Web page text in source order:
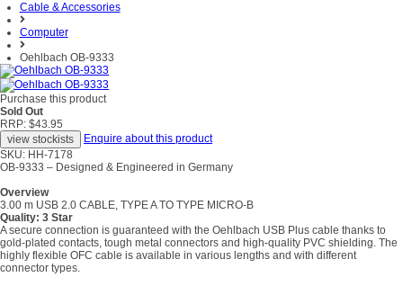
Cable & Accessories
Computer
Oehlbach OB-9333
Purchase this product
Sold Out
RRP: $43.95
Enquire about this product
SKU: HH-7178
OB-9333 – Designed & Engineered in Germany
Overview
3.00 m USB 2.0 CABLE, TYPE A TO TYPE MICRO-B
Quality: 3 Star
A secure connection is guaranteed with the Oehlbach USB Plus cable thanks to
gold-plated contacts, tough metal connectors and high-quality PVC shielding. The
highly flexible OFC cable is available in various lengths and with different
connector types.